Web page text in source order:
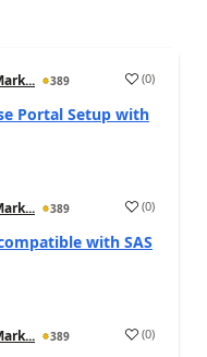
389 (0)
Portal Setup with
389 (0)
with SAS
389 (0)